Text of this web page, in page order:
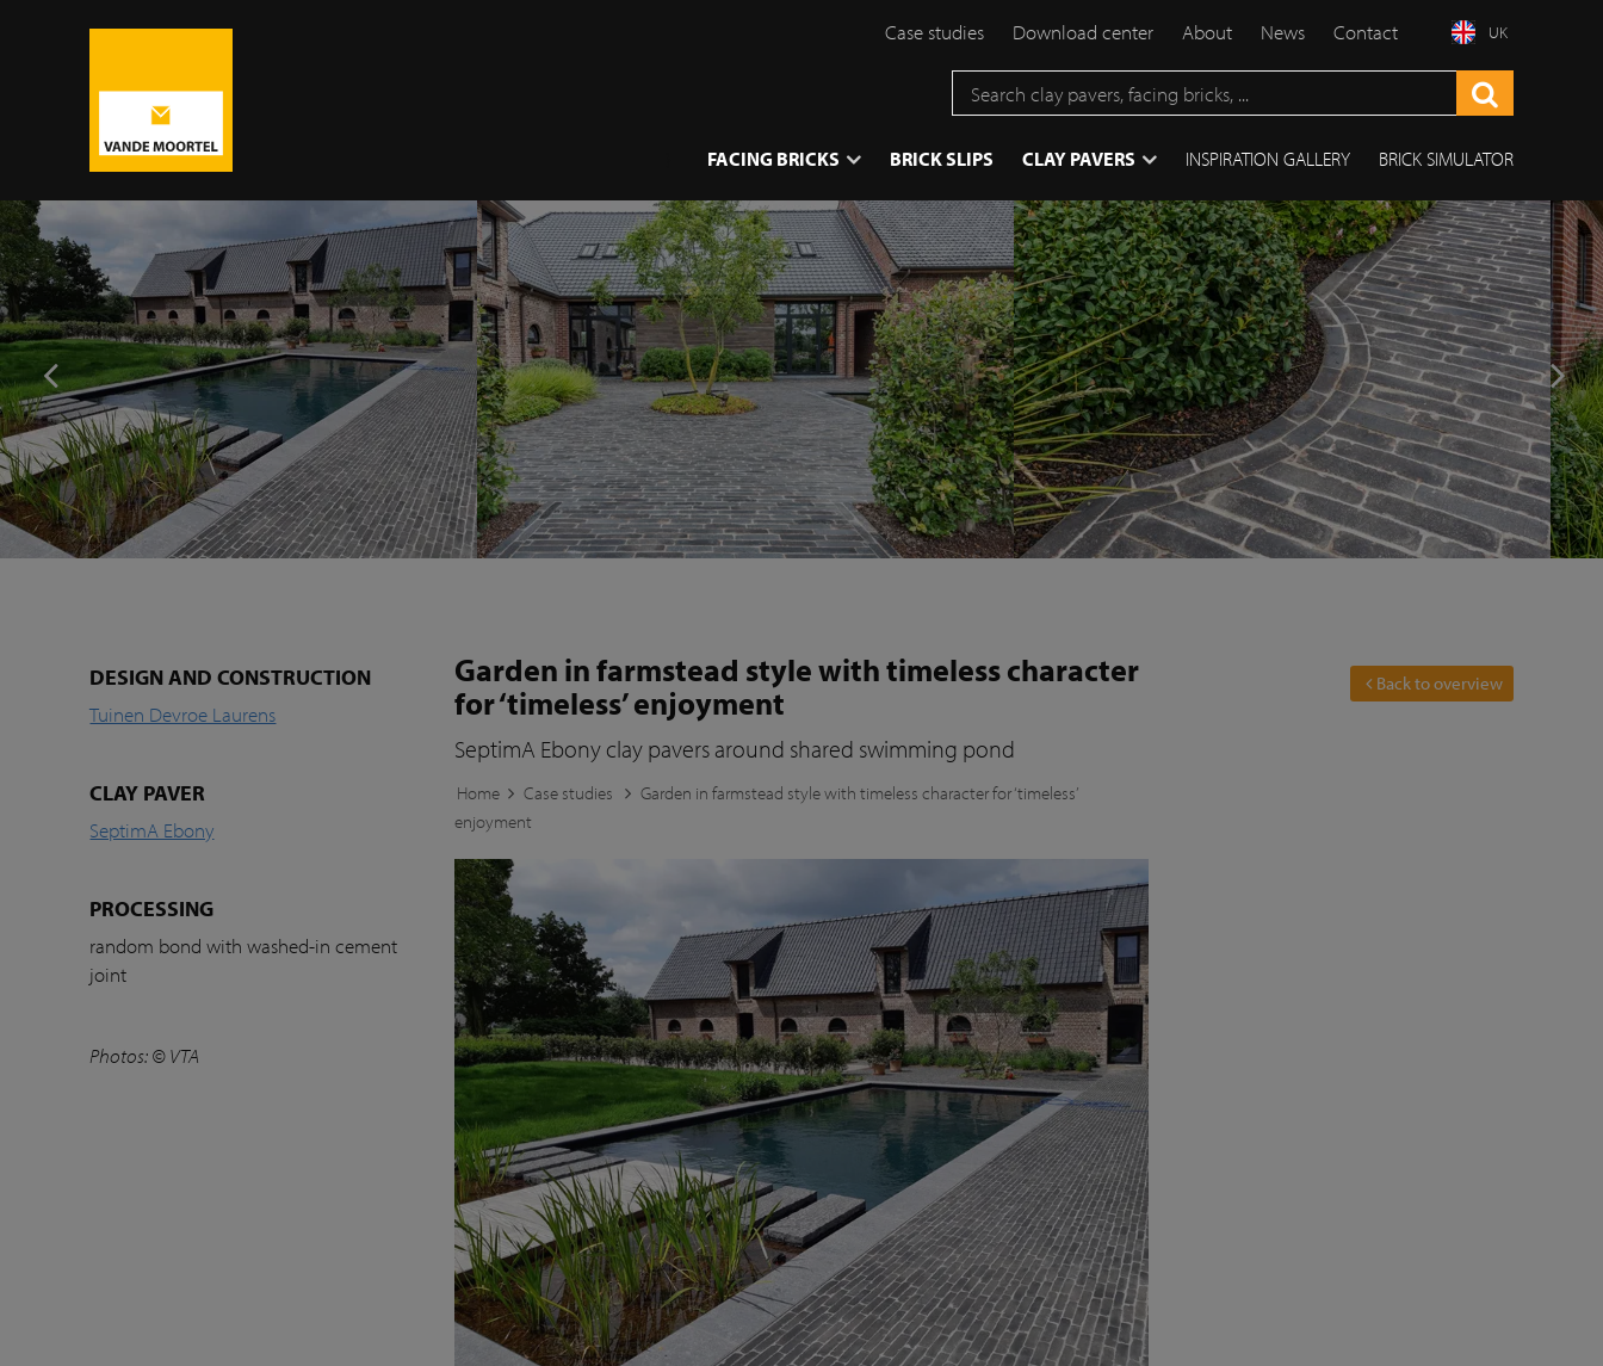
Case studies Download center About News Contact UK
FACING BRICKS BRICK SLIPS CLAY PAVERS INSPIRATION GALLERY BRICK SIMULATOR
DESIGN AND CONSTRUCTION
Tuinen Devroe Laurens
CLAY PAVER
SeptimA Ebony
PROCESSING
random bond with washed-in cement
joint
Photos:© VTA
Garden in farmstead style with timeless character
for ‘timeless’ enjoyment
SeptimA Ebony clay pavers around shared swimming pond
Home Case studies
Garden in farmstead style with timeless character for ‘timeless’
enjoyment
Back to overview